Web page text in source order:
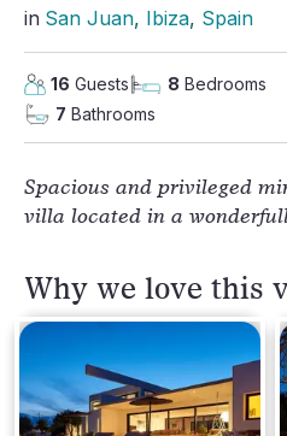
in San Juan, Ibiza, Spain
16 Guests 8 Bedrooms
7 Bathrooms
Spacious and privileged
villa located in a
Why we love this